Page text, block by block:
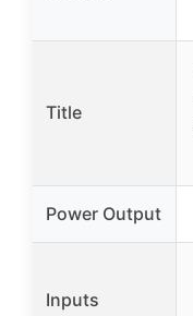
Title
Power Output
Inputs